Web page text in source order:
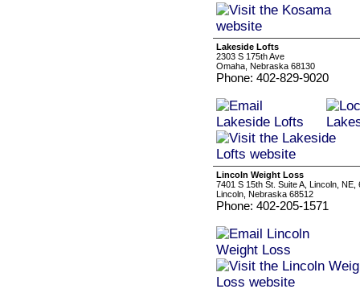
Lakeside Lofts
2303 S 175th Ave
Omaha, Nebraska 68130
Phone: 402-829-9020
Lincoln Weight Loss
7401 S 15th St. Suite A, Lincoln, NE,
Lincoln, Nebraska 68512
Phone: 402-205-1571